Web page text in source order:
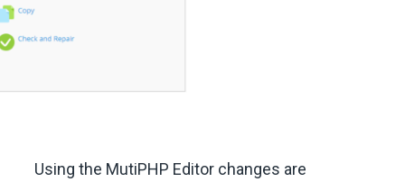
Using the MutiPHP Editor changes are